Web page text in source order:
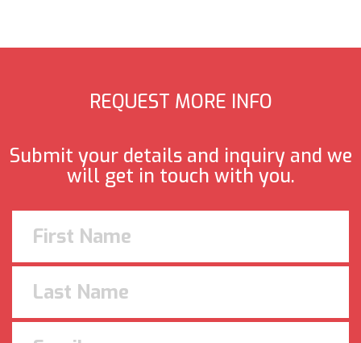
REQUEST MORE INFO
Submit your details and inquiry and we
will get in touch with you.